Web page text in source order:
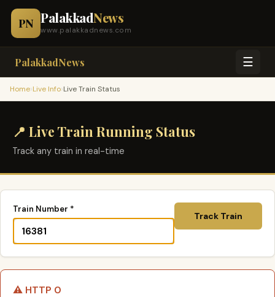
PN PalakkadNews
www.palakkadnews.com
PalakkadNews ☰
Home›Live Info›Live Train Status
📍 Live Train Running Status
Track any train in real-time
Train Number *
Track Train
⚠️ HTTP 0